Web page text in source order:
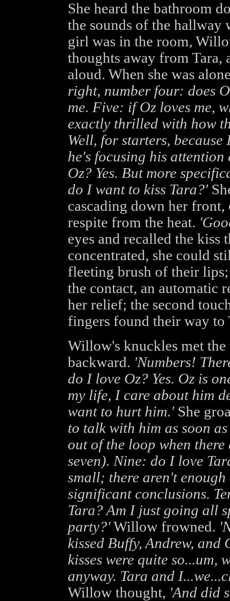
She heard the bathroom
the sounds of the
girl was in the room,
thoughts away from Tara,
aloud. When she was
right, number four: does
me. Five: if Oz loves me,
exactly thrilled with how
Well, for starters,
he's focusing his attention
Oz? Yes. But more
do I want to kiss Tara?'
cascading down her
respite from the heat.
eyes and recalled the kiss
concentrated, she could
fleeting brush of their
the contact, an automatic
her relief; the second
fingers found their way to
Willow's knuckles met
backward. 'Numbers!
do I love Oz? Yes. Oz is
my life, I care about him
want to hurt him.'She
to talk with him as soon
out of the loop when there
seven). Nine: do I love
small; there aren't
significant conclusions.
Tara? Am I just going all
party?'Willow frowned.
kissed Buffy, Andrew, and
kisses were quite so...um,
anyway. Tara and
Willow thought, 'And did